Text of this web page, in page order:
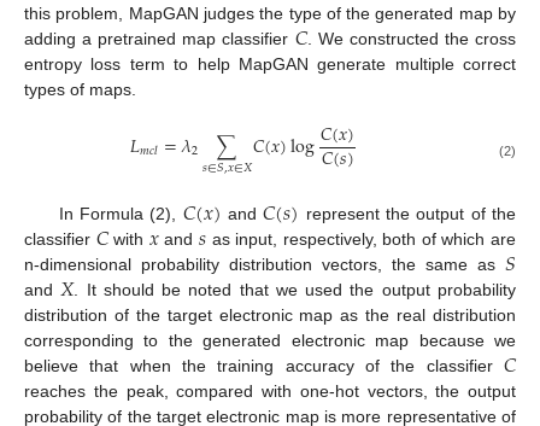
this problem, MapGAN judges the type of the generated map by
adding a pretrained map classifier 𝐶. We constructed the cross
entropy loss term to help MapGAN generate multiple correct
types of maps.
𝐿𝑚𝑐𝑙=𝜆2 ∑
𝑠∈𝑆,𝑥∈𝑋𝐶(𝑥)log𝐶(𝑥)
𝐶(𝑠) (2)
In Formula (2), 𝐶(𝑥) and𝐶(𝑠) represent the output of the
classifier 𝐶with 𝑥and 𝑠 as input, respectively, both of which are
n-dimensional probability distribution vectors, the same as 𝑆
and 𝑋. It should be noted that we used the output probability
distribution of the target electronic map as the real distribution
corresponding to the generated electronic map because we
believe that when the training accuracy of the classifier 𝐶
reaches the peak, compared with one-hot vectors, the output
probability of the target electronic map is more representative of